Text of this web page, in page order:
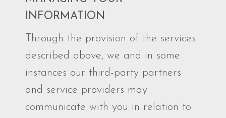
INFORMATION
Through the provision of the services
described above, we and in some
instances our third-party partners
and service providers may
communicate with you in relation to